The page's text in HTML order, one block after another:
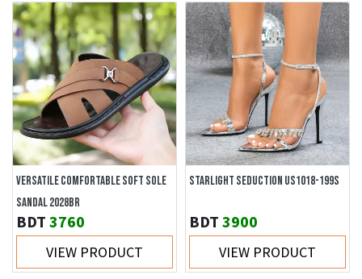
VERSATILE COMFORTABLE SOFT SOLE
SANDAL 2028BR
BDT 3760
VIEW PRODUCT
STARLIGHT SEDUCTION US1018-199S
BDT 3900
VIEW PRODUCT